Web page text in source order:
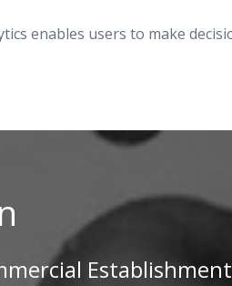
enables users to make